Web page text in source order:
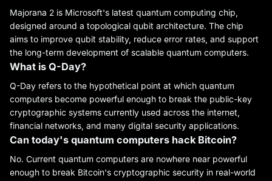
Majorana 2 is Microsoft's latest quantum computing chip,
designed around a topological qubit architecture. The chip
aims to improve qubit stability, reduce error rates, and support
the long-term development of scalable quantum computers.
What is Q-Day?
Q-Day refers to the hypothetical point at which quantum
computers become powerful enough to break the public-key
cryptographic systems currently used across the internet,
financial networks, and many digital security applications.
Can today's quantum computers hack Bitcoin?
No. Current quantum computers are nowhere near powerful
enough to break Bitcoin's cryptographic security in real-world